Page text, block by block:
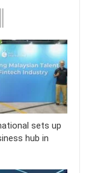
sets up
hub in